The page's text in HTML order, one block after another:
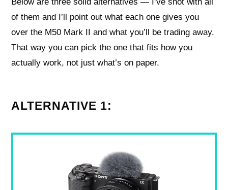
of them and I’ll point out what each one gives you
over the M50 Mark II and what you’ll be trading away.
That way you can pick the one that fits how you
actually work, not just what’s on paper.
ALTERNATIVE 1: